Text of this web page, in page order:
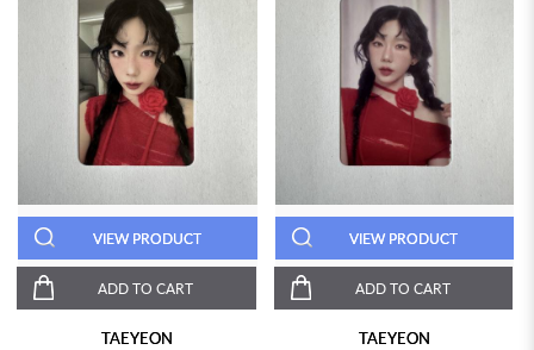
VIEW PRODUCT
ADD TO CART
TAEYEON
VIEW PRODUCT
ADD TO CART
TAEYEON